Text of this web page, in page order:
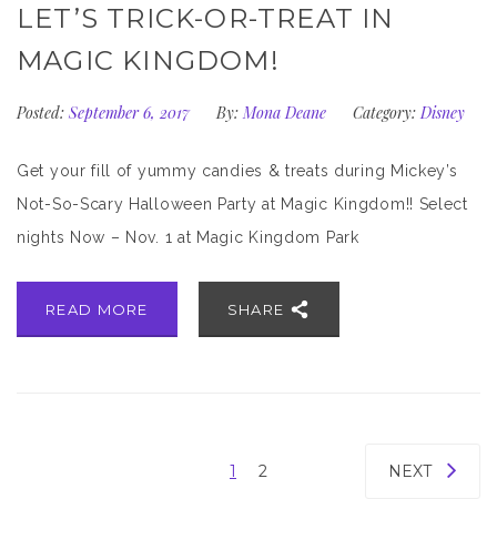
LET’S TRICK-OR-TREAT IN
MAGIC KINGDOM!
Posted: September 6, 2017 By: Mona Deane Category: Disney
Get your fill of yummy candies & treats during Mickey’s
Not-So-Scary Halloween Party at Magic Kingdom!! Select
nights Now – Nov. 1 at Magic Kingdom Park
READ MORE SHARE
1 2 NEXT